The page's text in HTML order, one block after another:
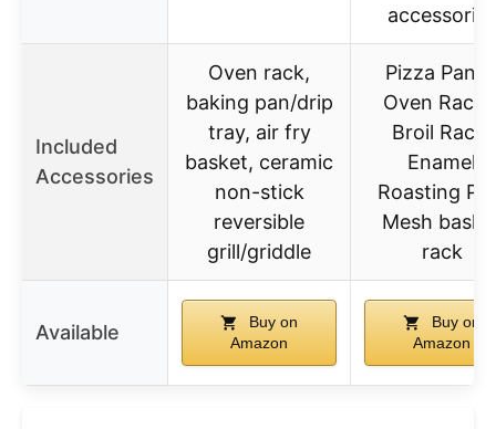
accessories
Included
Accessories
Oven rack,
baking pan/drip
tray, air fry
basket, ceramic
non-stick
reversible
grill/griddle
Pizza Pan,
Oven
Broil Rack,
Enamel
Roasting
Mesh
rack
Available
Buy on
Amazon
Buy on
Amazon